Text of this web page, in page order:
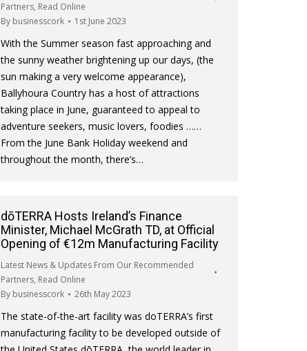
Partners, Read Online
By businesscork 1st June 2023
With the Summer season fast approaching and
the sunny weather brightening up our days, (the
sun making a very welcome appearance),
Ballyhoura Country has a host of attractions
taking place in June, guaranteed to appeal to
adventure seekers, music lovers, foodies ……
From the June Bank Holiday weekend and
throughout the month, there’s…
dōTERRA Hosts Ireland’s Finance
Minister, Michael McGrath TD, at Official
Opening of €12m Manufacturing Facility
Latest News & Updates From Our Recommended
Partners, Read Online
By businesscork 26th May 2023
The state-of-the-art facility was doTERRA’s first
manufacturing facility to be developed outside of